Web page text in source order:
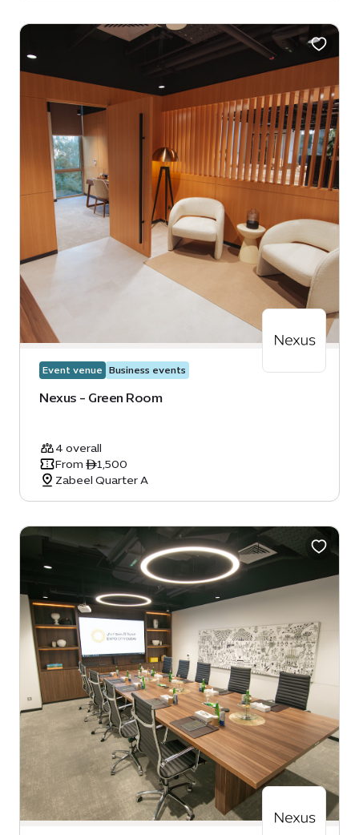
Event venue Business events
Nexus - Green Room
4 overall
From ê1,500
Zabeel Quarter A